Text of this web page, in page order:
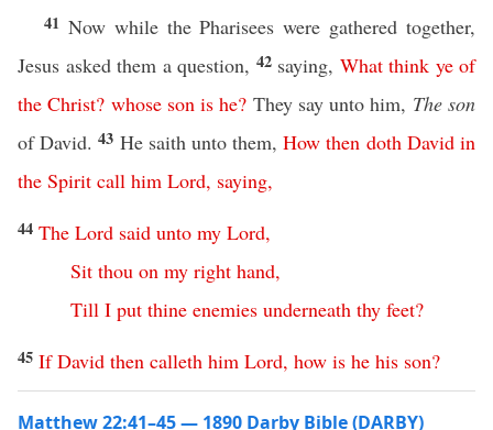
41 Now while the Pharisees were gathered together,
Jesus asked them a question, 42 saying, What think ye of
the Christ? whose son is he? They say unto him, The son
of David.43 He saith unto them,How then doth David in
the Spirit call him Lord, saying,
44 The Lord said unto my Lord,
Sit thou on my right hand,
Till I put thine enemies underneath thy feet?
45 If David then calleth him Lord, how is he his son?
Matthew 22:41–45 — 1890 Darby Bible (DARBY)